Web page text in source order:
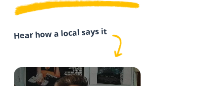
Hear how a local says it